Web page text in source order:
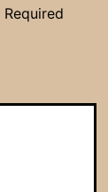
Required